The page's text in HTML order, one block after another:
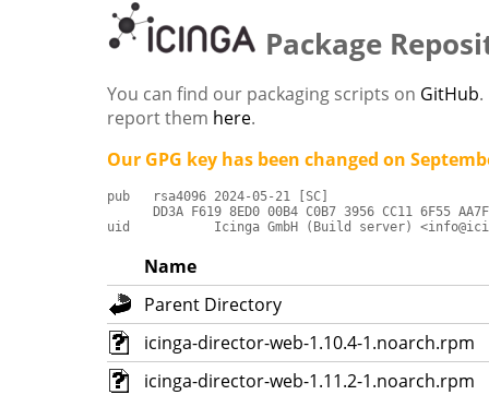
Package
You can find our packaging scripts on GitHub
report them here.
Our GPG key has been changed on
pub   rsa4096 2024-05-21 [SC]
DD3A F619 8ED0 00B4 C0B7 3956 CC11 6F55
uid           Icinga GmbH (Build server)
Name
Parent Directory
icinga-director-web-1.10.4-1.noarch.rpm
icinga-director-web-1.11.2-1.noarch.rpm